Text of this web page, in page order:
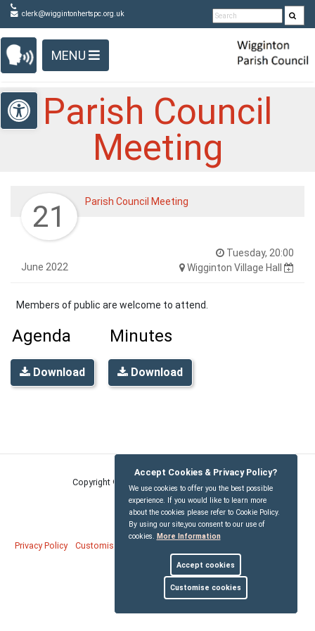
Detected no support in your browser for text to speech
Skip Navigation
clerk@wiggintonhertspc.org.uk
MENU
Open toolbar
Parish Council
Meeting
21
June 2022
Tuesday, 20:00
Wigginton Village Hall
Parish Council Meeting
Members of public are welcome to attend.
Agenda
Download
Minutes
Download
Copyright © Wigginton Parish Council
Privacy Policy Customise Cookies
myparishcouncil.co.uk
Accept Cookies & Privacy Policy?
We use cookies to offer you the best possible
experience. If you would like to learn more
about the cookies please refer to Cookie Policy.
By using our site,you consent to our use of
cookies. More Information
Accept cookies
Customise cookies